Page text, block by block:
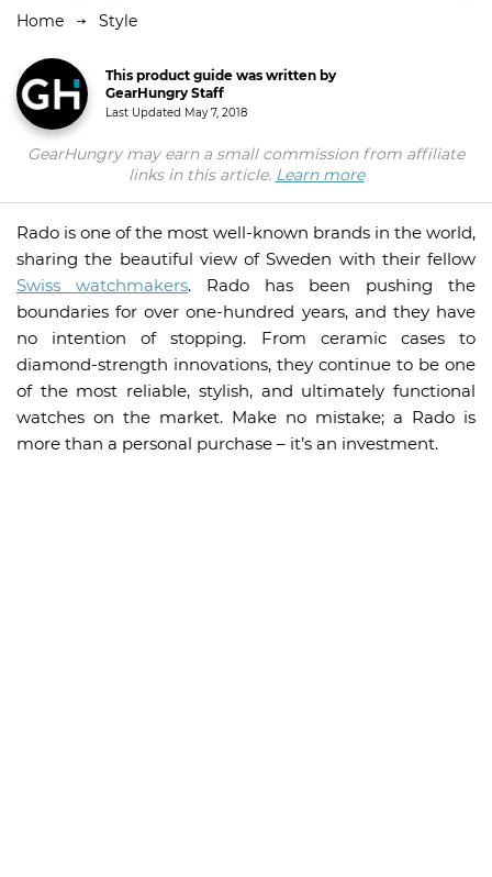
Home Style
This product guide was written by
GearHungry Staff
Last Updated May 7, 2018
GearHungry may earn a small commission from affiliate
links in this article. Learn more
Rado is one of the most well-known brands in the world,
sharing the beautiful view of Sweden with their fellow
Swiss watchmakers. Rado has been pushing the
boundaries for over one-hundred years, and they have
no intention of stopping. From ceramic cases to
diamond-strength innovations, they continue to be one
of the most reliable, stylish, and ultimately functional
watches on the market. Make no mistake; a Rado is
more than a personal purchase – it’s an investment.